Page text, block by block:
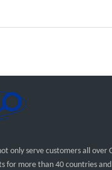
only serve customers all over
for more than 40 countries